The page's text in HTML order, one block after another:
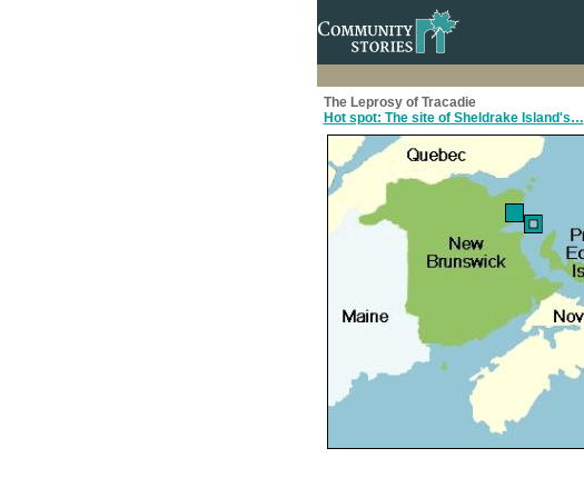
The Leprosy of Tracadie
Hot spot: The site of Sheldrake Island's…